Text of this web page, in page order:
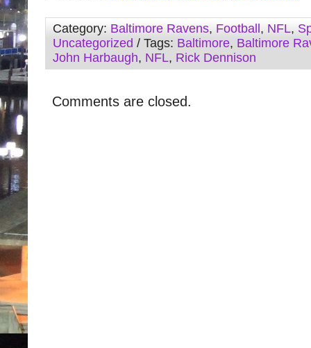
Category: Baltimore Ravens, Football , NFL,
Uncategorized / Tags: Baltimore, Baltimore
John Harbaugh, NFL, Rick Dennison
Comments are closed.